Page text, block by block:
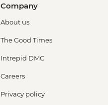
Company
About us
The Good Times
Intrepid DMC
Careers
Privacy policy